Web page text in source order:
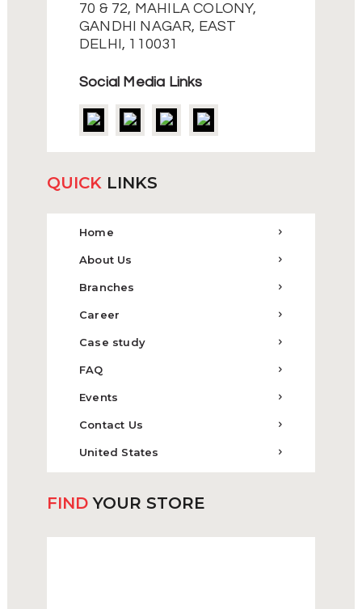
70 & 72, MAHILA COLONY,
GANDHI NAGAR, EAST
DELHI, 110031
Social Media Links
QUICK LINKS
Home
About Us
Branches
Career
Case study
FAQ
Events
Contact Us
United States
FINDYOUR STORE